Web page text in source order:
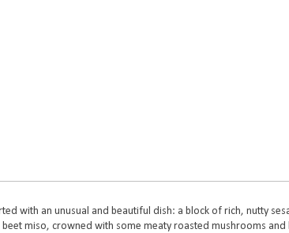
with an unusual and beautiful dish: a block of rich, nutty
miso, crowned with some meaty roasted mushrooms